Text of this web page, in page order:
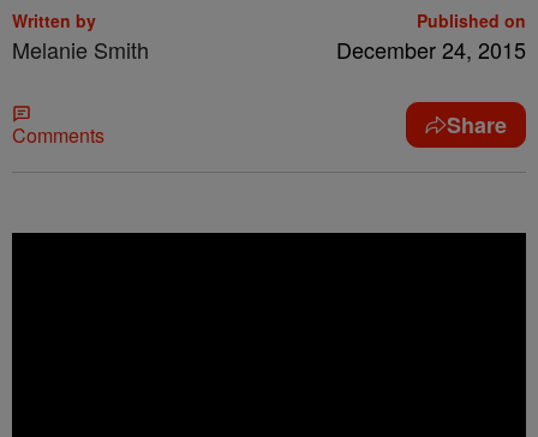
Written by
Melanie Smith
Published on
December 24, 2015
Comments Share